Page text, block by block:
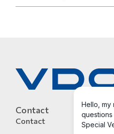
Contact
Contact